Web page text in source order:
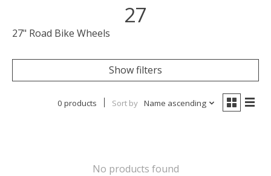
27
27" Road Bike Wheels
Show filters
0 products Sort by Name ascending
No products found